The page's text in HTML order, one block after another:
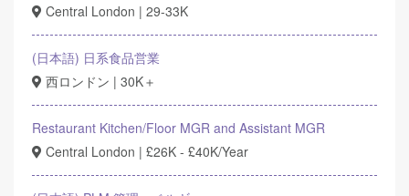
Central London | 29-33K
(日本語) 日系食品営業
西ロンドン | 30K＋
Restaurant Kitchen/Floor MGR and Assistant MGR
Central London | £26K - £40K/Year